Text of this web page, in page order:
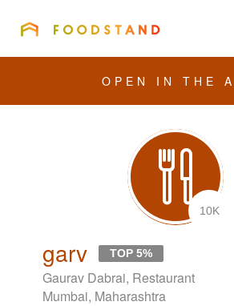
OPEN IN THE
10K
garv TOP 5%
Gaurav Dabrai, Restaurant
Mumbai, Maharashtra